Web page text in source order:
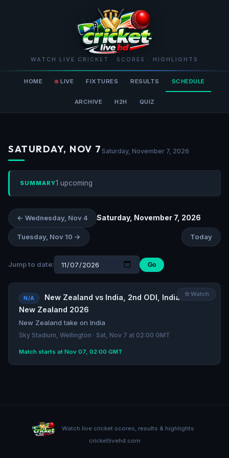
WATCH LIVE CRICKET · SCORES · HIGHLIGHTS
HOME LIVE FIXTURES RESULTS SCHEDULE
ARCHIVE H2H QUIZ
SATURDAY, NOV 7 Saturday, November 7, 2026
SUMMARY1 upcoming
← Wednesday, Nov 4 Saturday, November 7, 2026
Tuesday, Nov 10 → Today
Jump to date: Go
N/A
New Zealand vs India, 2nd ODI, India tour of
New Zealand 2026
New Zealand take on India
Sky Stadium, Wellington · Sat, Nov 7 at 02:00 GMT
Match starts at Nov 07, 02:00 GMT
☆Watch
Watch live cricket scores, results & highlights ·
cricketlivehd.com